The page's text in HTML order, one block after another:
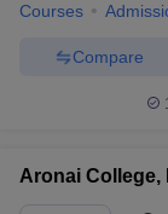
Courses
Compare
Aronai College,